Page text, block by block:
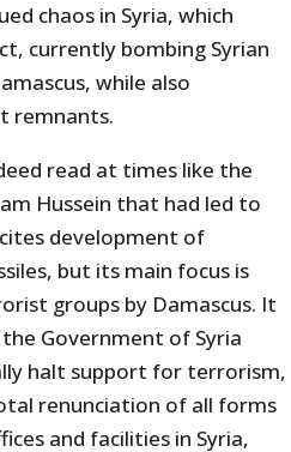
chaos in Syria, which
currently bombing Syrian
while also
remnants.
read at times like the
Hussein that had led to
development of
but its main focus is
groups by Damascus. It
Government of Syria
halt support for terrorism,
renunciation of all forms
and facilities in Syria,